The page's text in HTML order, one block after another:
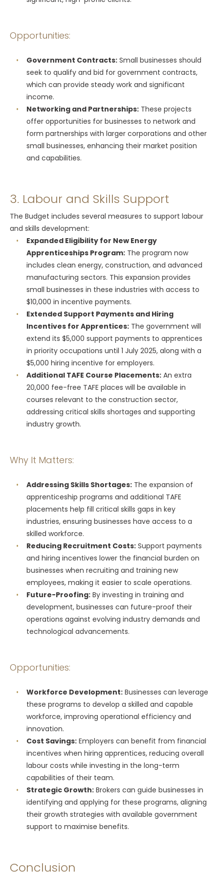
Opportunities:
Government Contracts:Small businesses should
seek to qualify and bid for government contracts,
which can provide steady work and significant
income.
Networking and Partnerships:These projects
offer opportunities for businesses to network and
form partnerships with larger corporations and other
small businesses, enhancing their market position
and capabilities.
3. Labour and Skills Support
The Budget includes several measures to support labour
and skills development:
Expanded Eligibility for New Energy
Apprenticeships Program: The program now
includes clean energy, construction, and advanced
manufacturing sectors. This expansion provides
small businesses in these industries with access to
$10,000 in incentive payments.
Extended Support Payments and Hiring
Incentives for Apprentices: The government will
extend its $5,000 support payments to apprentices
in priority occupations until 1 July 2025, along with a
$5,000 hiring incentive for employers.
Additional TAFE Course Placements:An extra
20,000 fee-free TAFE places will be available in
courses relevant to the construction sector,
addressing critical skills shortages and supporting
industry growth.
Why It Matters:
Addressing Skills Shortages:The expansion of
apprenticeship programs and additional TAFE
placements help fill critical skills gaps in key
industries, ensuring businesses have access to a
skilled workforce.
Reducing Recruitment Costs:Support payments
and hiring incentives lower the financial burden on
businesses when recruiting and training new
employees, making it easier to scale operations.
Future-Proofing:By investing in training and
development, businesses can future-proof their
operations against evolving industry demands and
technological advancements.
Opportunities:
Workforce Development:Businesses can leverage
these programs to develop a skilled and capable
workforce, improving operational efficiency and
innovation.
Cost Savings:Employers can benefit from financial
incentives when hiring apprentices, reducing overall
labour costs while investing in the long-term
capabilities of their team.
Strategic Growth:Brokers can guide businesses in
identifying and applying for these programs, aligning
their growth strategies with available government
support to maximise benefits.
Conclusion